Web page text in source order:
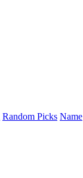
Random Picks Name